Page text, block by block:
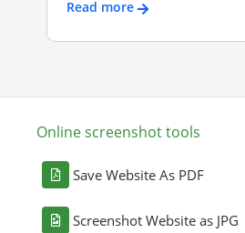
Read more
Online screenshot tools
Save Website As PDF
Screenshot Website as JPG